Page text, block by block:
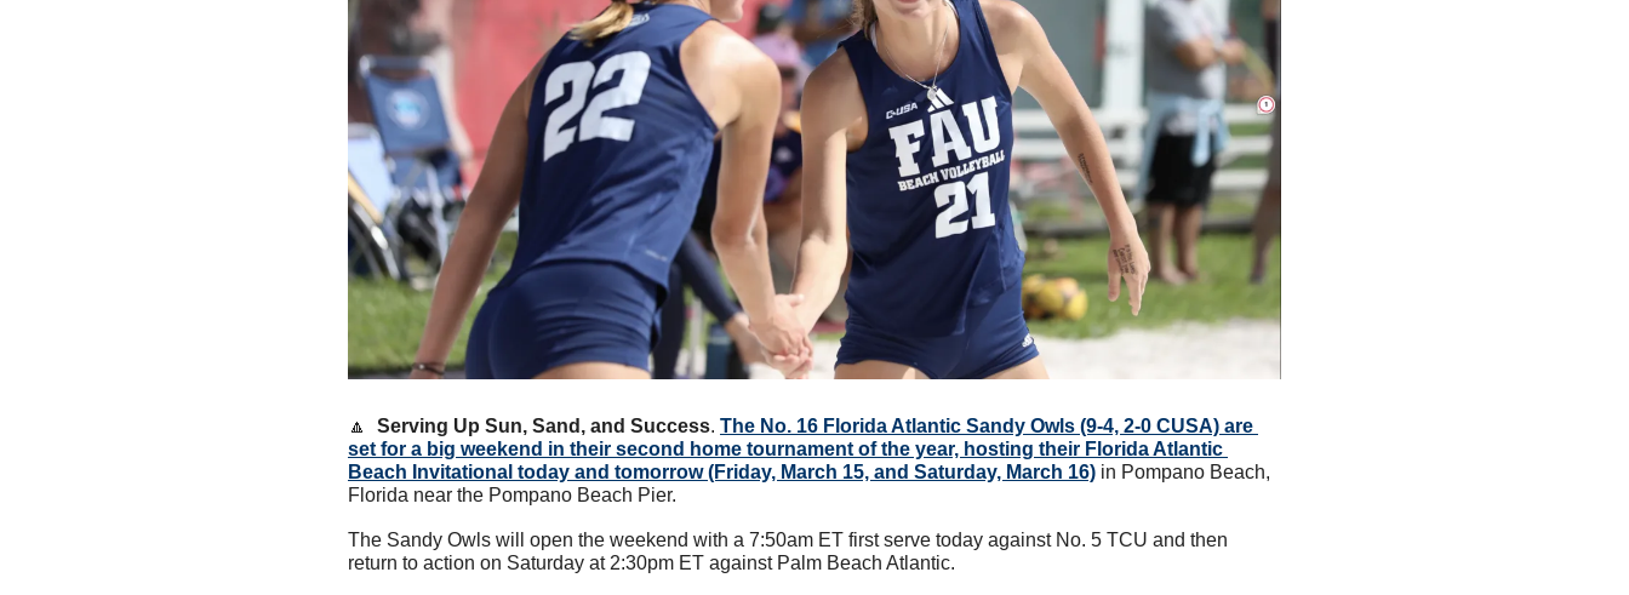
🔼 Serving Up Sun, Sand, and Success. The No. 16 Florida Atlantic Sandy Owls (9-4, 2-0 CUSA) are
set for a big weekend in their second home tournament of the year, hosting their Florida Atlantic
Beach Invitational today and tomorrow (Friday, March 15, and Saturday, March 16) in Pompano Beach,
Florida near the Pompano Beach Pier.
The Sandy Owls will open the weekend with a 7:50am ET first serve today against No. 5 TCU and then
return to action on Saturday at 2:30pm ET against Palm Beach Atlantic.